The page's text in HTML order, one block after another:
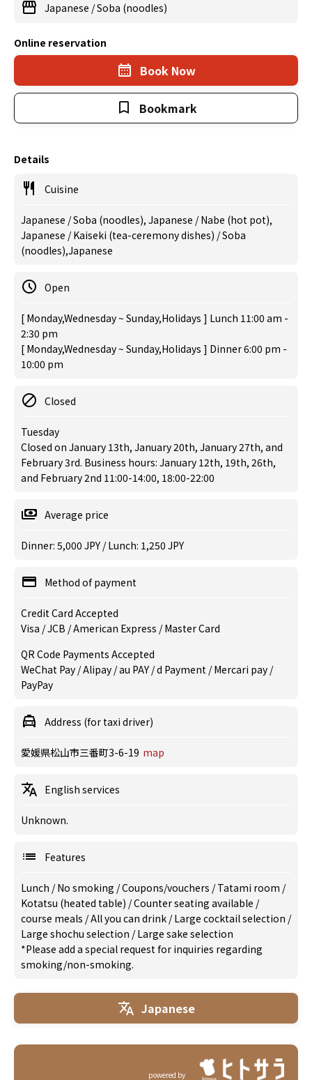
Japanese /Soba (noodles)
Online reservation
Book Now
Bookmark
Details
Cuisine
Japanese / Soba (noodles), Japanese / Nabe (hot pot),
Japanese / Kaiseki (tea-ceremony dishes) / Soba
(noodles),Japanese
Open
[ Monday,Wednesday ~ Sunday,Holidays ] Lunch 11:00 am -
2:30 pm
[ Monday,Wednesday ~ Sunday,Holidays ] Dinner 6:00 pm -
10:00 pm
Closed
Tuesday
Closed on January 13th, January 20th, January 27th, and
February 3rd. Business hours: January 12th, 19th, 26th,
and February 2nd 11:00-14:00, 18:00-22:00
Average price
Dinner: 5,000 JPY / Lunch: 1,250 JPY
Method of payment
Credit Card Accepted
Visa / JCB / American Express / Master Card
QR Code Payments Accepted
WeChat Pay / Alipay / au PAY / d Payment / Mercari pay /
PayPay
Address (for taxi driver)
愛媛県松山市三番町3-6-19 map
English services
Unknown.
Features
Lunch /No smoking /Coupons/vouchers /Tatami room /
Kotatsu (heated table) /Counter seating available /
course meals /All you can drink /Large cocktail selection /
Large shochu selection /Large sake selection
*Please add a special request for inquiries regarding
smoking/non-smoking.
Japanese
powered by